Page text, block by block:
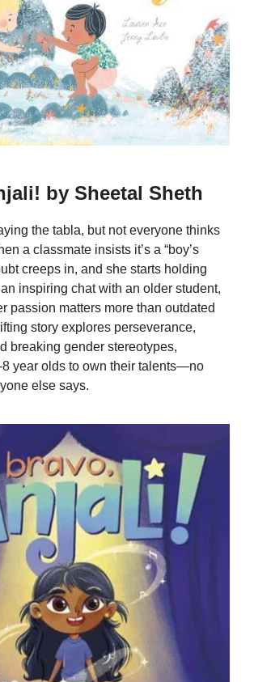
by Sheetal Sheth
the tabla, but not everyone thinks
a classmate insists it’s a “boy’s
creeps in, and she starts holding
inspiring chat with an older student,
passion matters more than outdated
story explores perseverance,
breaking gender stereotypes,
year olds to own their talents—no
else says.